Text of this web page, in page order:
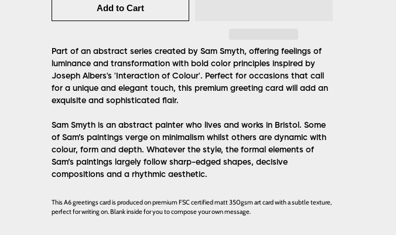
Add to Cart
Part of an abstract series created by Sam Smyth, offering feelings of
luminance and transformation with bold color principles inspired by
Joseph Albers's 'Interaction of Colour'. Perfect for occasions that call
for a unique and elegant touch, this premium greeting card will add an
exquisite and sophisticated flair.
Sam Smyth is an abstract painter who lives and works in Bristol. Some
of Sam’s paintings verge on minimalism whilst others are dynamic with
colour, form and depth. Whatever the style, the formal elements of
Sam’s paintings largely follow sharp-edged shapes, decisive
compositions and a rhythmic aesthetic.
This A6 greetings card is produced on premium FSC certified matt 350gsm art card with a subtle texture,
perfect for writing on. Blank inside for you to compose your own message.